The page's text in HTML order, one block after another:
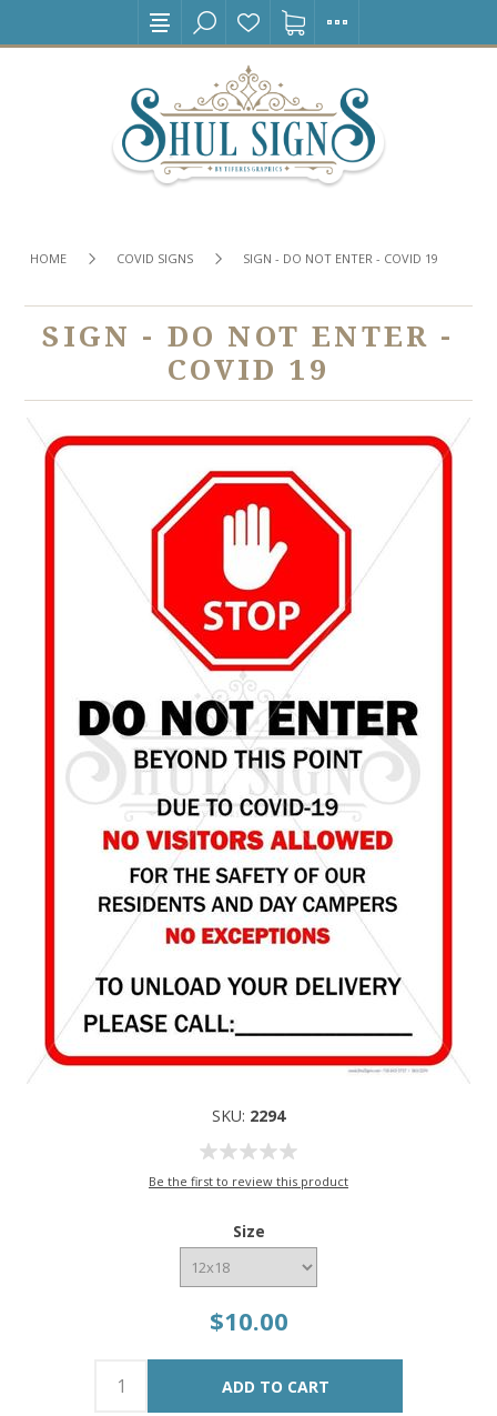
HOME COVID SIGNS SIGN - DO NOT ENTER - COVID 19
SIGN - DO NOT ENTER -
COVID 19
SKU: 2294
Be the first to review this product
Size
$10.00